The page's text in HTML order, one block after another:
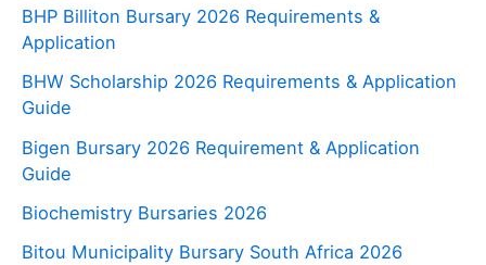
BHP Billiton Bursary 2026 Requirements &
Application
BHW Scholarship 2026 Requirements & Application
Guide
Bigen Bursary 2026 Requirement & Application
Guide
Biochemistry Bursaries 2026
Bitou Municipality Bursary South Africa 2026